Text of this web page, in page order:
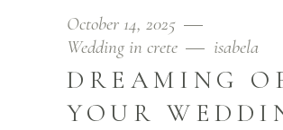
October 14, 2025
Wedding in crete
isabela
DREAMING
YOUR